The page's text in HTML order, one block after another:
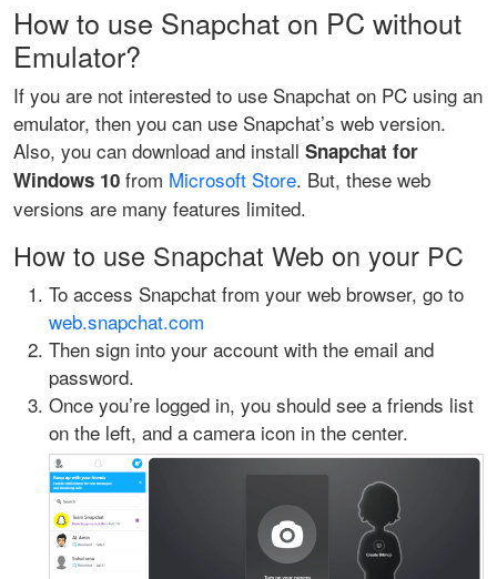
How to use Snapchat on PC without
Emulator?
If you are not interested to use Snapchat on PC using an
emulator, then you can use Snapchat’s web version.
Also, you can download and install Snapchat for
Windows 10 from Microsoft Store. But, these web
versions are many features limited.
How to use Snapchat Web on your PC
To access Snapchat from your web browser, go to
web.snapchat.com
Then sign into your account with the email and
password.
Once you’re logged in, you should see a friends list
on the left, and a camera icon in the center.